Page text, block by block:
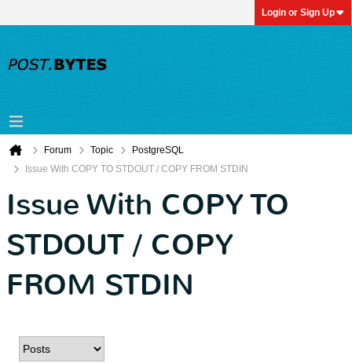
Login or Sign Up
Forum Topic
PostgreSQL
Issue With COPY TO STDOUT / COPY FROM STDIN
Issue With COPY TO
STDOUT / COPY
FROM STDIN